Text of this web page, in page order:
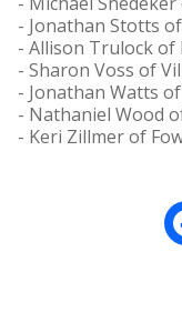
- Jonathan Stotts
- Allison Trulock of
- Sharon Voss of
- Jonathan Watts
- Nathaniel Wood
- Keri Zillmer of